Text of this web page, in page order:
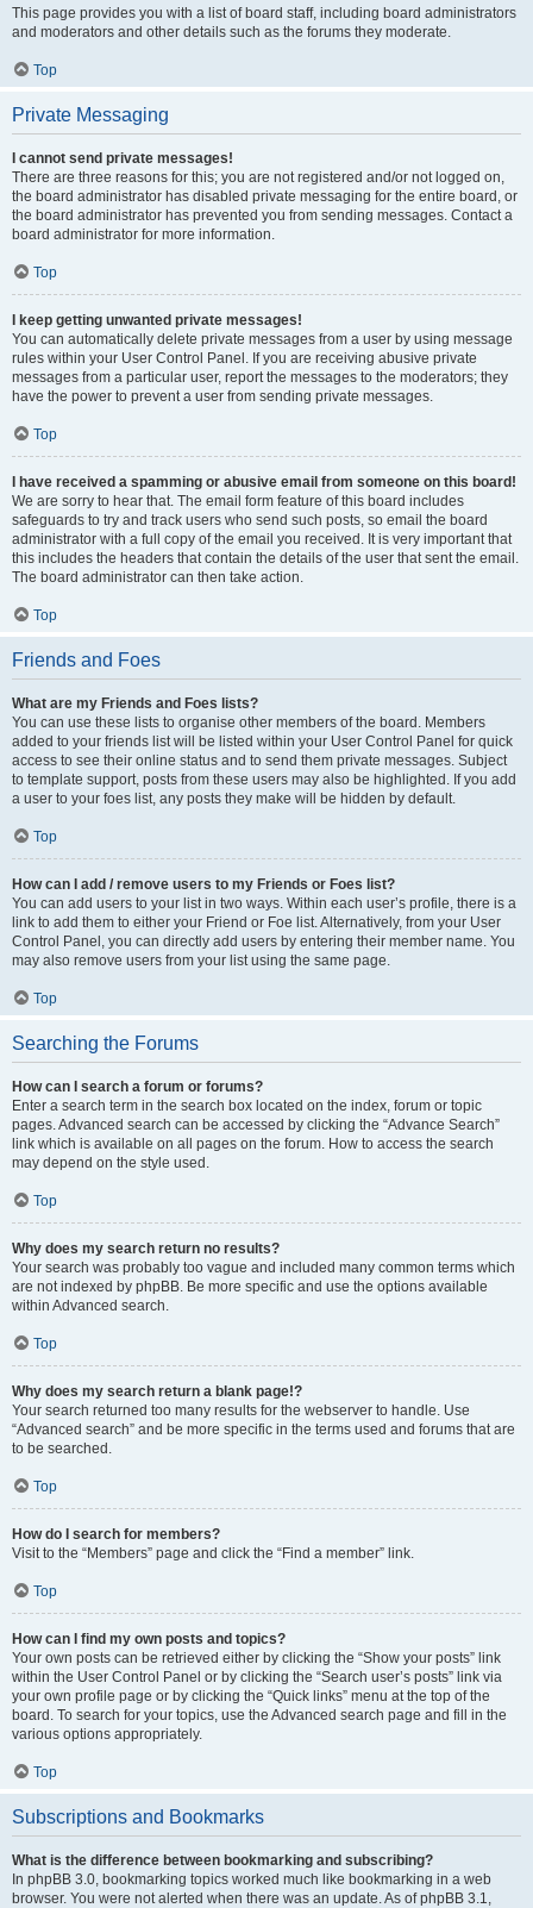
This page provides you with a list of board staff, including board administrators
and moderators and other details such as the forums they moderate.
Top
Private Messaging
I cannot send private messages!
There are three reasons for this; you are not registered and/or not logged on,
the board administrator has disabled private messaging for the entire board, or
the board administrator has prevented you from sending messages. Contact a
board administrator for more information.
Top
I keep getting unwanted private messages!
You can automatically delete private messages from a user by using message
rules within your User Control Panel. If you are receiving abusive private
messages from a particular user, report the messages to the moderators; they
have the power to prevent a user from sending private messages.
Top
I have received a spamming or abusive email from someone on this board!
We are sorry to hear that. The email form feature of this board includes
safeguards to try and track users who send such posts, so email the board
administrator with a full copy of the email you received. It is very important that
this includes the headers that contain the details of the user that sent the email.
The board administrator can then take action.
Top
Friends and Foes
What are my Friends and Foes lists?
You can use these lists to organise other members of the board. Members
added to your friends list will be listed within your User Control Panel for quick
access to see their online status and to send them private messages. Subject
to template support, posts from these users may also be highlighted. If you add
a user to your foes list, any posts they make will be hidden by default.
Top
How can I add / remove users to my Friends or Foes list?
You can add users to your list in two ways. Within each user’s profile, there is a
link to add them to either your Friend or Foe list. Alternatively, from your User
Control Panel, you can directly add users by entering their member name. You
may also remove users from your list using the same page.
Top
Searching the Forums
How can I search a forum or forums?
Enter a search term in the search box located on the index, forum or topic
pages. Advanced search can be accessed by clicking the “Advance Search”
link which is available on all pages on the forum. How to access the search
may depend on the style used.
Top
Why does my search return no results?
Your search was probably too vague and included many common terms which
are not indexed by phpBB. Be more specific and use the options available
within Advanced search.
Top
Why does my search return a blank page!?
Your search returned too many results for the webserver to handle. Use
“Advanced search” and be more specific in the terms used and forums that are
to be searched.
Top
How do I search for members?
Visit to the “Members” page and click the “Find a member” link.
Top
How can I find my own posts and topics?
Your own posts can be retrieved either by clicking the “Show your posts” link
within the User Control Panel or by clicking the “Search user’s posts” link via
your own profile page or by clicking the “Quick links” menu at the top of the
board. To search for your topics, use the Advanced search page and fill in the
various options appropriately.
Top
Subscriptions and Bookmarks
What is the difference between bookmarking and subscribing?
In phpBB 3.0, bookmarking topics worked much like bookmarking in a web
browser. You were not alerted when there was an update. As of phpBB 3.1,